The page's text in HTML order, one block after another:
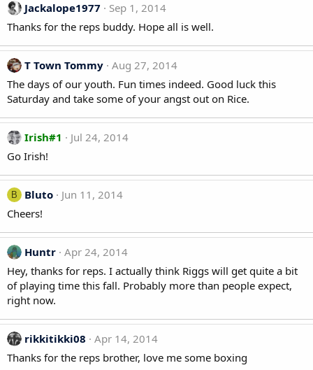
Jackalope1977
Sep 1, 2014
Thanks for the reps buddy. Hope all is well.
T Town Tommy Aug 27, 2014
The days of our youth. Fun times indeed. Good luck this
Saturday and take some of your angst out on Rice.
Irish#1
Jul 24, 2014
Go Irish!
B Bluto
Jun 11, 2014
Cheers!
Huntr Apr 24, 2014
Hey, thanks for reps. I actually think Riggs will get quite a bit
of playing time this fall. Probably more than people expect,
right now.
rikkitikki08
Apr 14, 2014
Thanks for the reps brother, love me some boxing